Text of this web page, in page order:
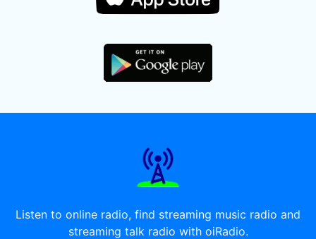
Listen to online radio, find streaming music radio and
streaming talk radio with oiRadio.